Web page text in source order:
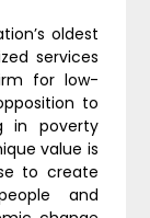
oldest
services
for low-
to
in poverty
value is
to create
and